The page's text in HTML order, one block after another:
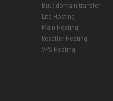
Bulk domain transfer
Lite Hosting
Main Hosting
Reseller Hosting
VPS Hosting